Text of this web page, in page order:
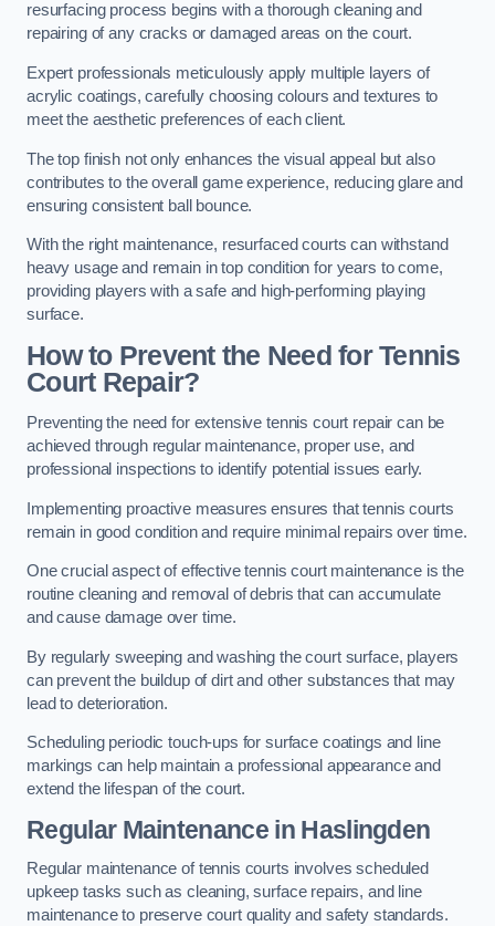
resurfacing process begins with a thorough cleaning and
repairing of any cracks or damaged areas on the court.
Expert professionals meticulously apply multiple layers of
acrylic coatings, carefully choosing colours and textures to
meet the aesthetic preferences of each client.
The top finish not only enhances the visual appeal but also
contributes to the overall game experience, reducing glare and
ensuring consistent ball bounce.
With the right maintenance, resurfaced courts can withstand
heavy usage and remain in top condition for years to come,
providing players with a safe and high-performing playing
surface.
How to Prevent the Need for Tennis
Court Repair?
Preventing the need for extensive tennis court repair can be
achieved through regular maintenance, proper use, and
professional inspections to identify potential issues early.
Implementing proactive measures ensures that tennis courts
remain in good condition and require minimal repairs over time.
One crucial aspect of effective tennis court maintenance is the
routine cleaning and removal of debris that can accumulate
and cause damage over time.
By regularly sweeping and washing the court surface, players
can prevent the buildup of dirt and other substances that may
lead to deterioration.
Scheduling periodic touch-ups for surface coatings and line
markings can help maintain a professional appearance and
extend the lifespan of the court.
Regular Maintenance in Haslingden
Regular maintenance of tennis courts involves scheduled
upkeep tasks such as cleaning, surface repairs, and line
maintenance to preserve court quality and safety standards.